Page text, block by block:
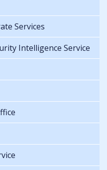
Services
Intelligence Service